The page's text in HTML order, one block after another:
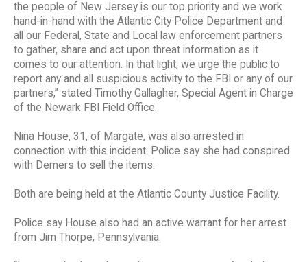
the people of New Jersey is our top priority and we work
hand-in-hand with the Atlantic City Police Department and
all our Federal, State and Local law enforcement partners
to gather, share and act upon threat information as it
comes to our attention. In that light, we urge the public to
report any and all suspicious activity to the FBI or any of our
partners,” stated Timothy Gallagher, Special Agent in Charge
of the Newark FBI Field Office.
Nina House, 31, of Margate, was also arrested in
connection with this incident. Police say she had conspired
with Demers to sell the items.
Both are being held at the Atlantic County Justice Facility.
Police say House also had an active warrant for her arrest
from Jim Thorpe, Pennsylvania.